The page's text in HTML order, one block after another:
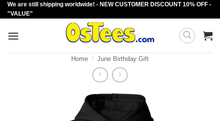
Skip
to
We are still shipping worldwide! - NEW CUSTOMER DISCOUNT 10% OFF -
"VALUE"
Home / June Birthday Gift